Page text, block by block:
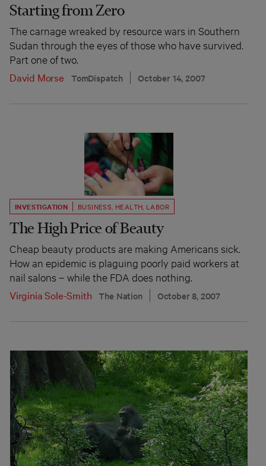
Starting from Zero
The carnage wreaked by resource wars in Southern
Sudan through the eyes of those who have survived.
Part one of two.
David Morse
TomDispatch October 14, 2007
INVESTIGATION BUSINESS HEALTH LABOR
The High Price of Beauty
Cheap beauty products are making Americans sick.
How an epidemic is plaguing poorly paid workers at
nail salons – while the FDA does nothing.
Virginia Sole-Smith The Nation October 8, 2007